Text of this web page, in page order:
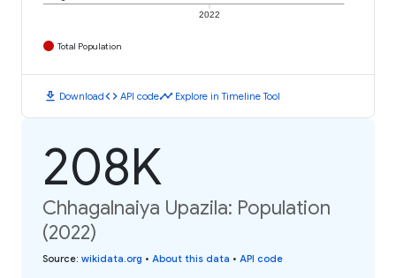
2022
Total Population
download Downloadcode API codetimeline Explore in Timeline Tool
208K
Chhagalnaiya Upazila: Population
(2022)
Source: wikidata.org • About this data • API code